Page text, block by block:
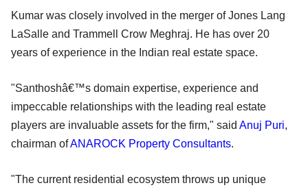
Kumar was closely involved in the merger of Jones Lang
LaSalle and Trammell Crow Meghraj. He has over 20
years of experience in the Indian real estate space.
"Santhoshâ€™s domain expertise, experience and
impeccable relationships with the leading real estate
players are invaluable assets for the firm," said Anuj Puri,
chairman ofANAROCK Property Consultants.
"The current residential ecosystem throws up unique